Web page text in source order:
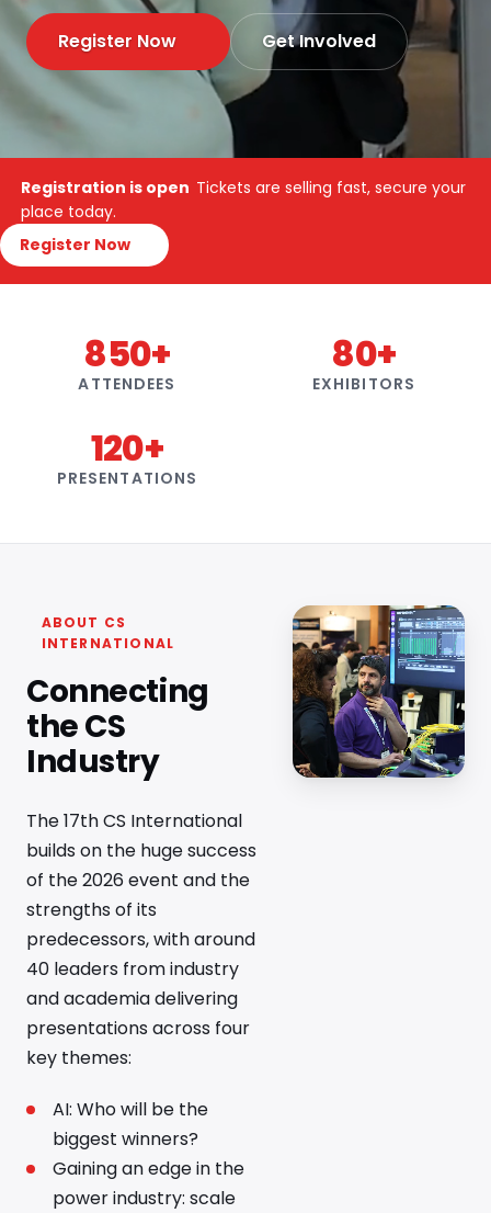
Register Now Get Involved
Registration is open Tickets are selling fast, secure your
place today.
Register Now
850+
ATTENDEES
80+
EXHIBITORS
120+
PRESENTATIONS
ABOUT CS
INTERNATIONAL
Connecting
the CS
Industry
The 17th CS International
builds on the huge success
of the 2026 event and the
strengths of its
predecessors, with around
40 leaders from industry
and academia delivering
presentations across four
key themes:
AI: Who will be the
biggest winners?
Gaining an edge in the
power industry: scale